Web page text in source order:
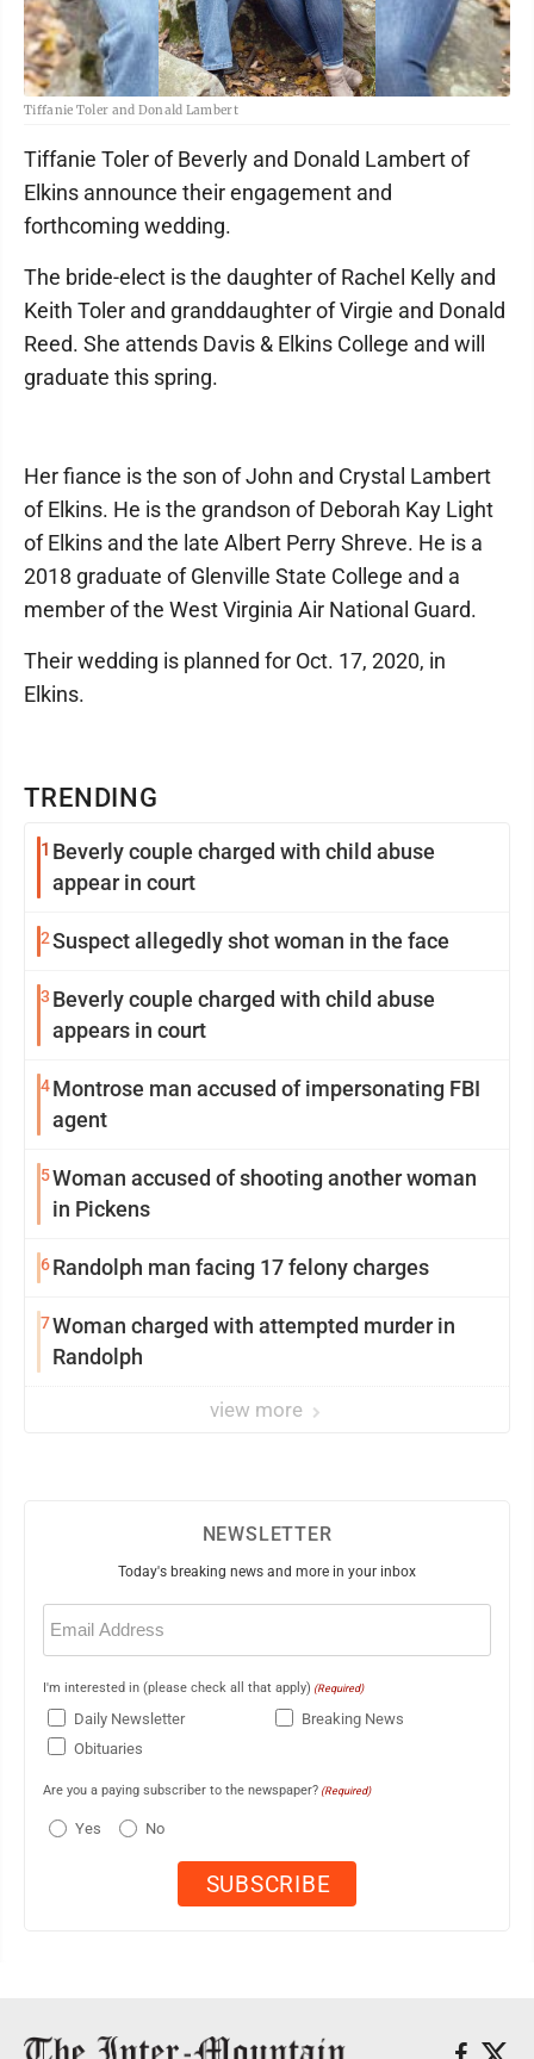
TRENDING
1 Beverly couple charged with child abuse
appear in court
2Suspect allegedly shot woman in the face
3 Beverly couple charged with child abuse
appears in court
4Montrose man accused of impersonating FBI
agent
5Woman accused of shooting another woman
in Pickens
6Randolph man facing 17 felony charges
7Woman charged with attempted murder in
Randolph
view more
Tiffanie Toler and Donald Lambert
Tiffanie Toler of Beverly and Donald Lambert of
Elkins announce their engagement and
forthcoming wedding.
The bride-elect is the daughter of Rachel Kelly and
Keith Toler and granddaughter of Virgie and Donald
Reed. She attends Davis & Elkins College and will
graduate this spring.
Her fiance is the son of John and Crystal Lambert
of Elkins. He is the grandson of Deborah Kay Light
of Elkins and the late Albert Perry Shreve. He is a
2018 graduate of Glenville State College and a
member of the West Virginia Air National Guard.
Their wedding is planned for Oct. 17, 2020, in
Elkins.
NEWSLETTER
Today's breaking news and more in your inbox
Email
(Required)
I'm interested in (please check all that apply) (Required)
Daily Newsletter
Breaking News
Obituaries
Are you a paying subscriber to the newspaper? (Required)
Yes No